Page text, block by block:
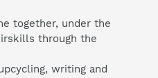
together, under the
through the
writing and